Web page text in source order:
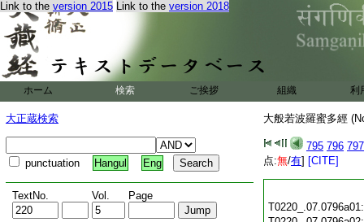
Link to the version 2015 Link to the version 2018
ホーム 検索 ご挨拶 組織 利
大正蔵検索
punctuation Hangul Eng
TextNo. Vol. Page
大般若波羅蜜多經
795 796 797
点:無/有] [CITE]